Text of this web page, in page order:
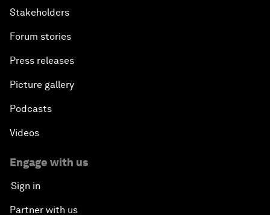
Stakeholders
Forum stories
Press releases
Picture gallery
Podcasts
Videos
Engage with us
Sign in
Partner with us